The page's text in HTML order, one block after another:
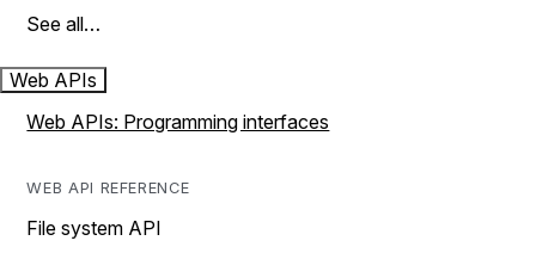
See all…
Web APIs
Web APIs: Programming interfaces
WEB API REFERENCE
File system API